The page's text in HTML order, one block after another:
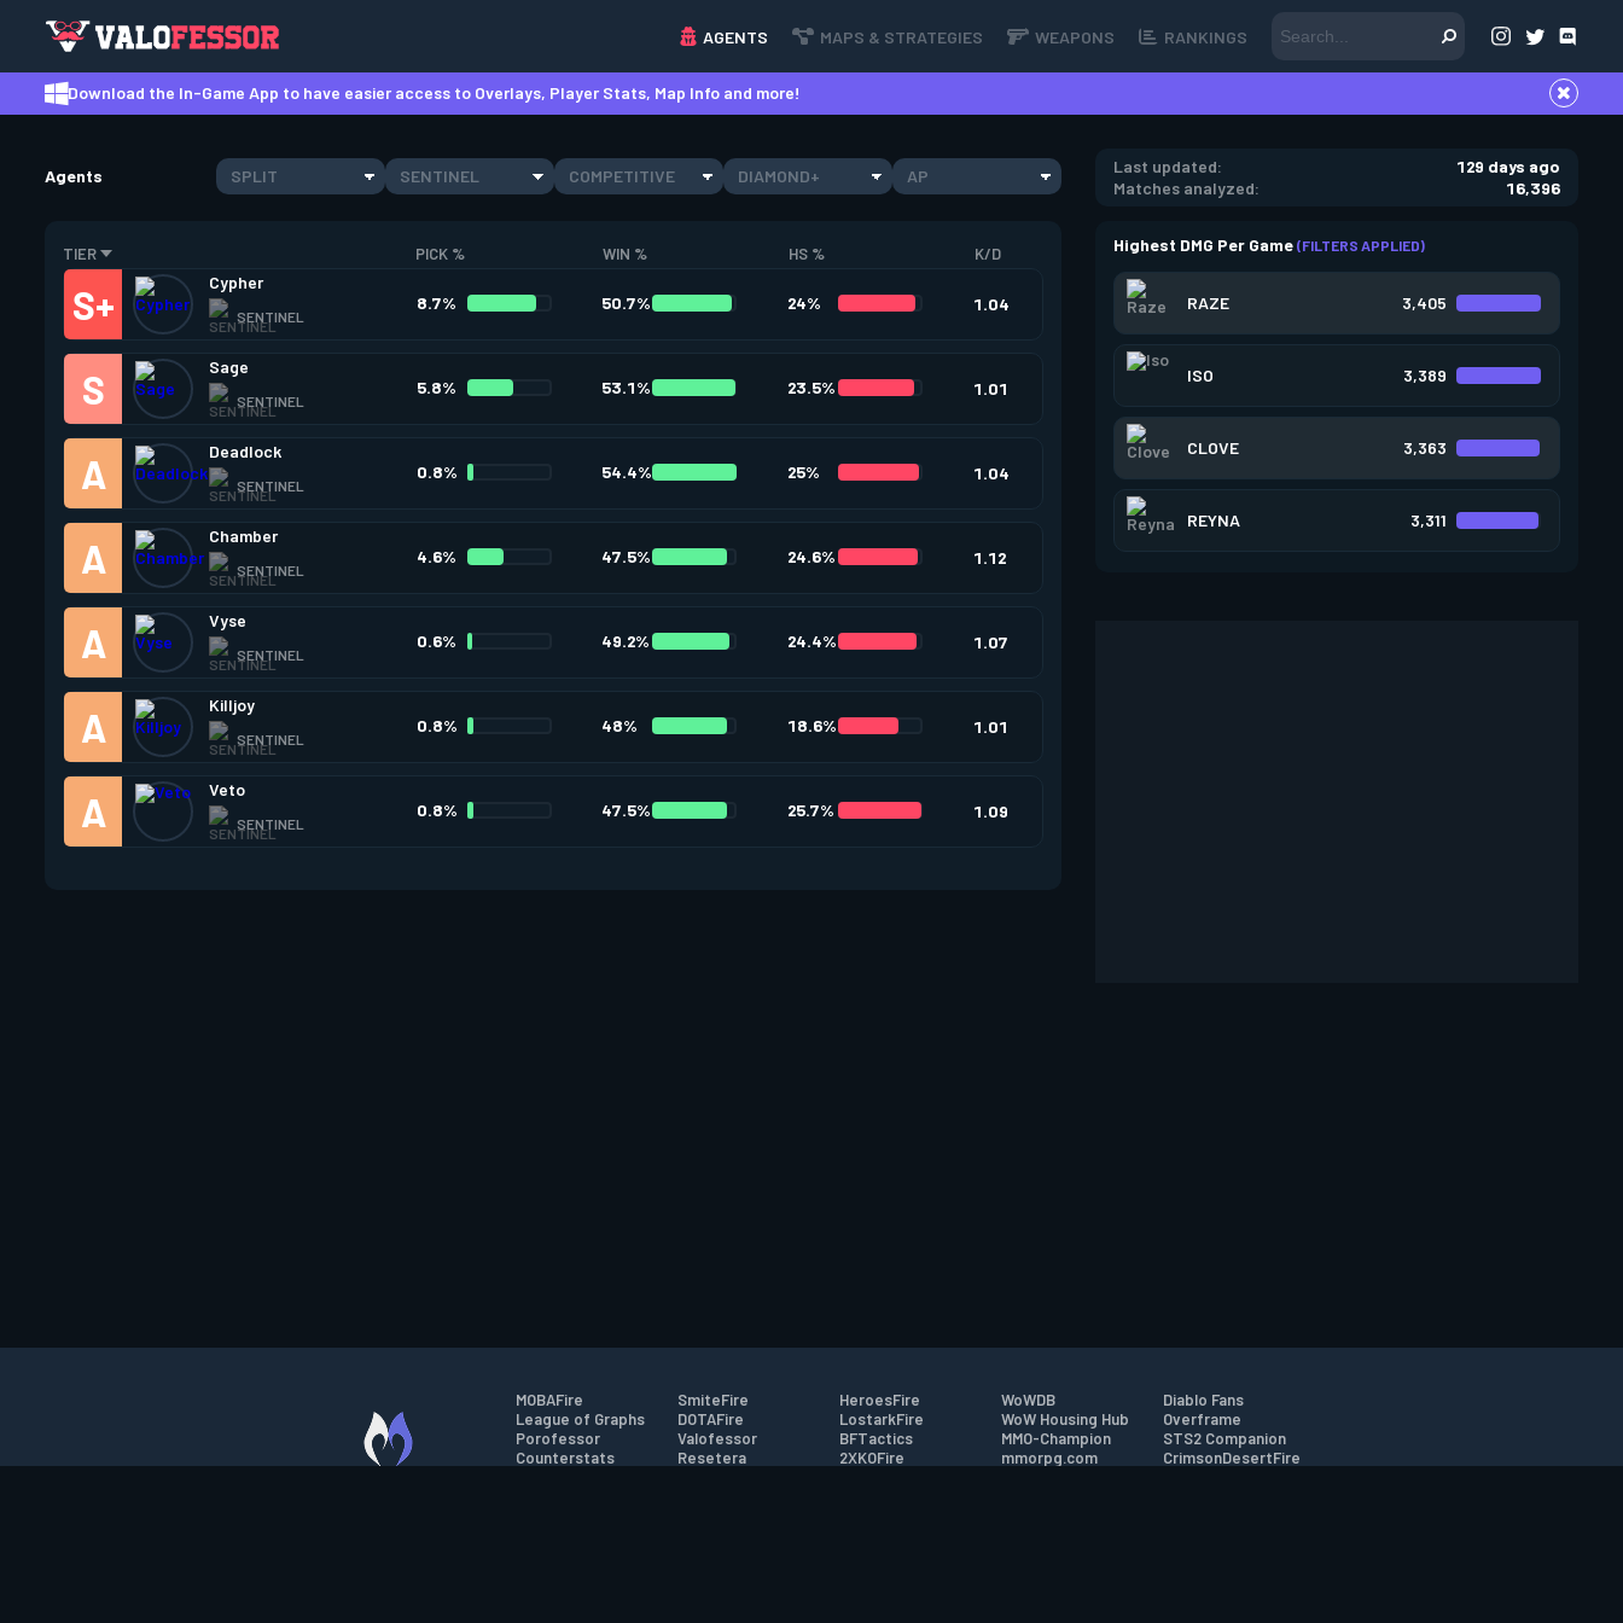
AGENTS MAPS & STRATEGIES WEAPONS RANKINGS
Download the In-Game App to have easier access to Overlays, Player Stats, Map Info and more!
Agents SPLIT SENTINEL COMPETITIVE DIAMOND+ AP
TIER PICK % WIN % HS % K/D
Cypher
SENTINEL
8.7% 50.7% 24% 1.04
Sage
SENTINEL
5.8% 53.1% 23.5% 1.01
Deadlock
SENTINEL
0.8% 54.4% 25% 1.04
Chamber
SENTINEL
4.6% 47.5% 24.6% 1.12
Vyse
SENTINEL
0.6% 49.2% 24.4% 1.07
Killjoy
SENTINEL
0.8% 48% 18.6% 1.01
Veto
SENTINEL
0.8% 47.5% 25.7% 1.09
Last updated:
129 days ago
Matches analyzed:
16,396
Highest DMG Per Game (FILTERS APPLIED)
RAZE 3,405
ISO 3,389
CLOVE 3,363
REYNA 3,311
MOBAFire
League of Graphs
Porofessor
Counterstats
SmiteFire
DOTAFire
Valofessor
Resetera
HeroesFire
LostarkFire
BFTactics
2XKOFire
WoWDB
WoW Housing Hub
MMO-Champion
mmorpg.com
Diablo Fans
Overframe
STS2 Companion
CrimsonDesertFire